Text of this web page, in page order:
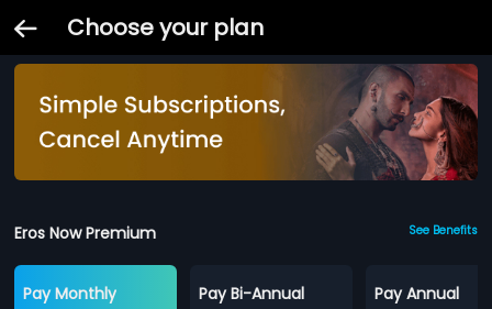
Choose your plan
Eros Now Premium See Benefits
Pay Monthly
Pay Bi-Annual
Pay Annual